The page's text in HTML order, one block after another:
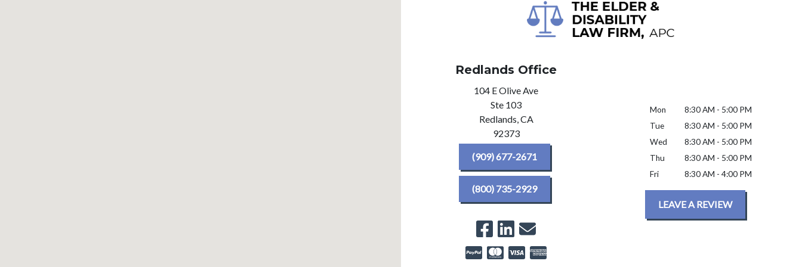
Redlands Office
104 E Olive Ave
Ste 103
Redlands, CA
92373
(909) 677-2671
(800) 735-2929
Mon
8:30 AM - 5:00 PM
Tue
8:30 AM - 5:00 PM
Wed
8:30 AM - 5:00 PM
Thu
8:30 AM - 5:00 PM
Fri
8:30 AM - 4:00 PM
LEAVE A REVIEW